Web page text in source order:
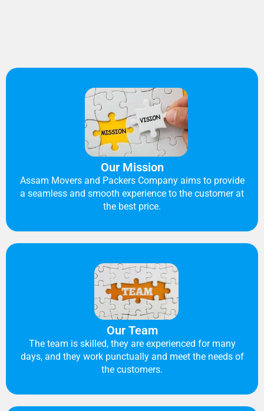
Our Mission
Assam Movers and Packers Company aims to provide
a seamless and smooth experience to the customer at
the best price.
Our Team
The team is skilled, they are experienced for many
days, and they work punctually and meet the needs of
the customers.